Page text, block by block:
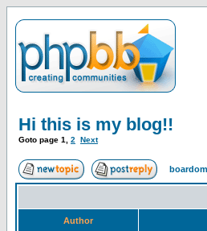
Hi this is my blog!!
Goto page 1 2 Next
Author